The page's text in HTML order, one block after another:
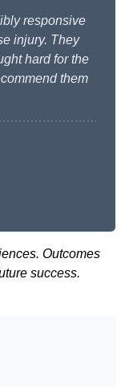
responsive
injury. They
hard for the
them
Outcomes
success.